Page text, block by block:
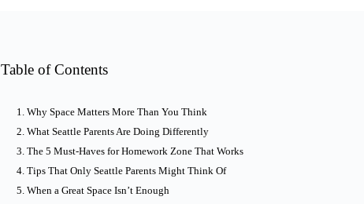
Table of Contents
Why Space Matters More Than You Think
What Seattle Parents Are Doing Differently
The 5 Must-Haves for Homework Zone That Works
Tips That Only Seattle Parents Might Think Of
When a Great Space Isn’t Enough